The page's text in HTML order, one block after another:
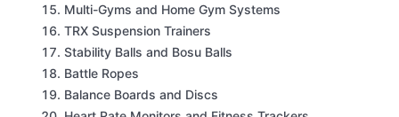
Multi-Gyms and Home Gym Systems
TRX Suspension Trainers
Stability Balls and Bosu Balls
Battle Ropes
Balance Boards and Discs